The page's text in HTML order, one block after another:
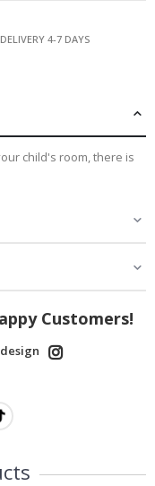
DELIVERY 4-7 DAYS
child's room, there is
Customers!